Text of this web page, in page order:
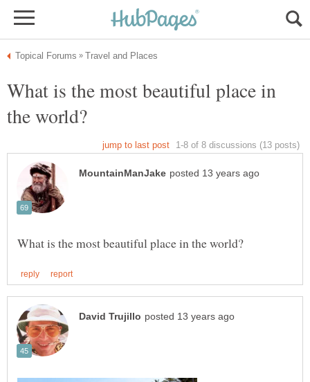
What is the most beautiful place in